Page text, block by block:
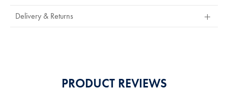
Delivery & Returns
PRODUCT REVIEWS